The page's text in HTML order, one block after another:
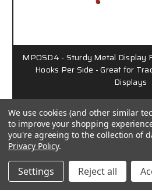
MPOSD4 - Sturdy Metal Display
Hooks Per Side - Great for
Displays
Call for
6948
We use cookies (and other similar
to improve your shopping
you're agreeing to the collection of
Privacy Policy.
Settings Reject all